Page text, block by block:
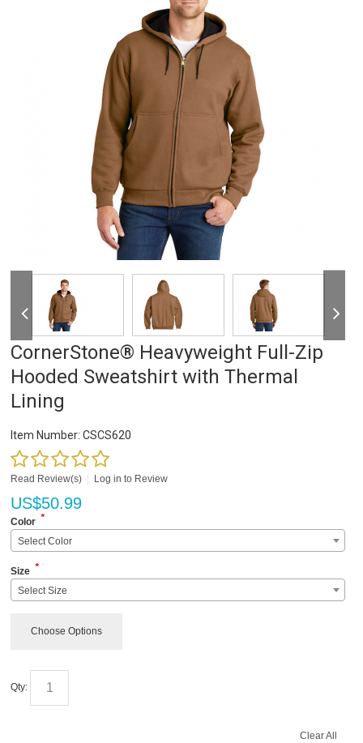
CornerStone® Heavyweight Full-Zip
Hooded Sweatshirt with Thermal
Lining
Item Number: CSCS620
Read Review(s) Log in to Review
US$50.99
Color *
Select Color
Size *
Select Size
Choose Options
Qty:
Clear All